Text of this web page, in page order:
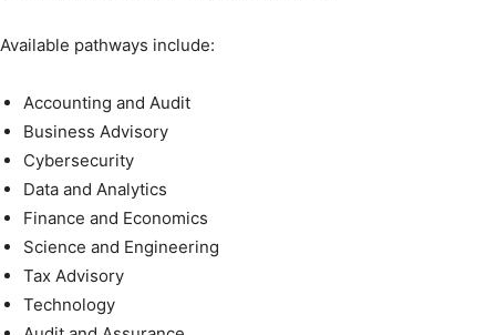
Available pathways include:
Accounting and Audit
Business Advisory
Cybersecurity
Data and Analytics
Finance and Economics
Science and Engineering
Tax Advisory
Technology